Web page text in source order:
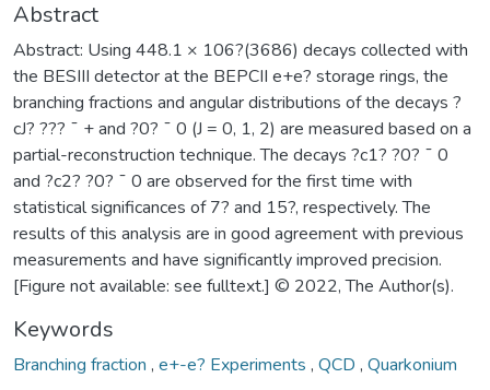
Abstract
Abstract: Using 448.1 × 106?(3686) decays collected with
the BESIII detector at the BEPCII e+e? storage rings, the
branching fractions and angular distributions of the decays ?
cJ? ??? ¯ + and ?0? ¯ 0 (J = 0, 1, 2) are measured based on a
partial-reconstruction technique. The decays ?c1? ?0? ¯ 0
and ?c2? ?0? ¯ 0 are observed for the first time with
statistical significances of 7? and 15?, respectively. The
results of this analysis are in good agreement with previous
measurements and have significantly improved precision.
[Figure not available: see fulltext.] © 2022, The Author(s).
Keywords
Branching fraction , e+-e? Experiments , QCD , Quarkonium